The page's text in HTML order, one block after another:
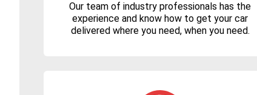
Our team of industry professionals has the
experience and know how to get your car
delivered where you need, when you need.